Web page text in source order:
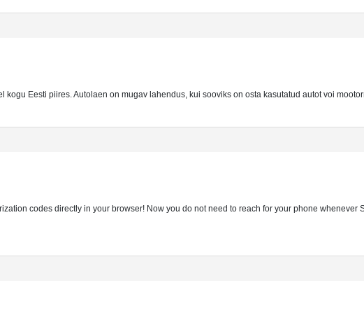
kogu Eesti piires. Autolaen on mugav lahendus, kui sooviks on osta kasutatud autot voi
codes directly in your browser! Now you do not need to reach for your phone whenever